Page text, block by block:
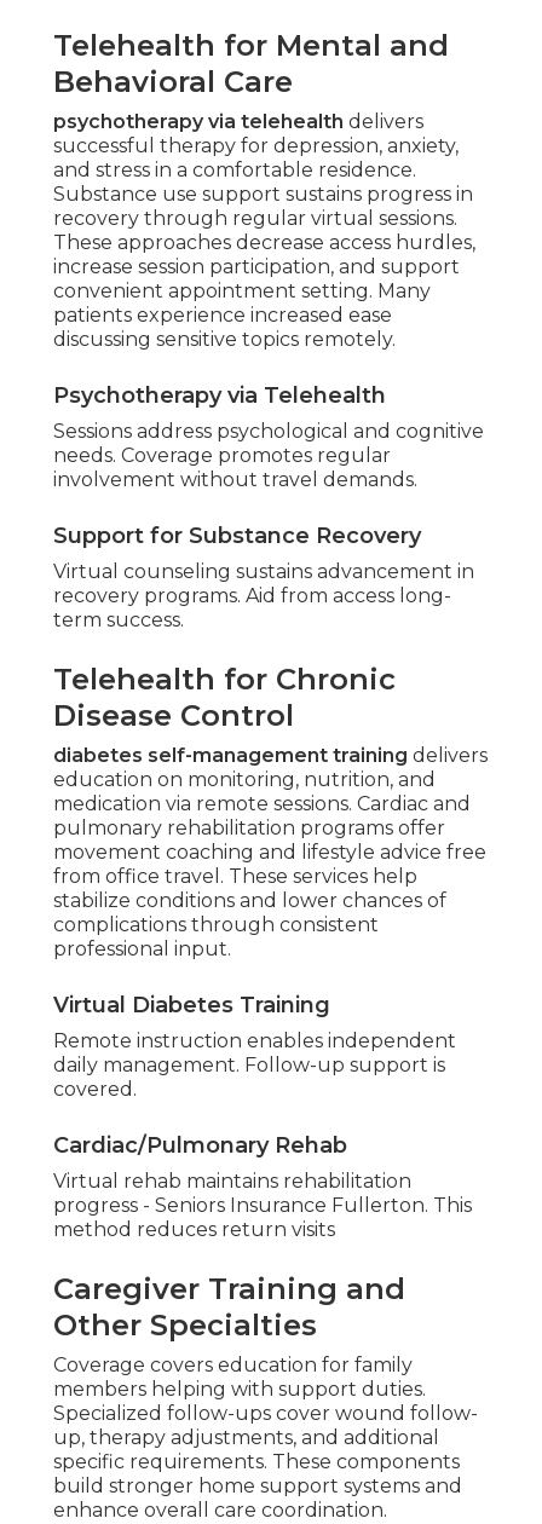
Telehealth for Mental and
Behavioral Care
psychotherapy via telehealth delivers
successful therapy for depression, anxiety,
and stress in a comfortable residence.
Substance use support sustains progress in
recovery through regular virtual sessions.
These approaches decrease access hurdles,
increase session participation, and support
convenient appointment setting. Many
patients experience increased ease
discussing sensitive topics remotely.
Psychotherapy via Telehealth
Sessions address psychological and cognitive
needs. Coverage promotes regular
involvement without travel demands.
Support for Substance Recovery
Virtual counseling sustains advancement in
recovery programs. Aid from access long-
term success.
Telehealth for Chronic
Disease Control
diabetes self-management training delivers
education on monitoring, nutrition, and
medication via remote sessions. Cardiac and
pulmonary rehabilitation programs offer
movement coaching and lifestyle advice free
from office travel. These services help
stabilize conditions and lower chances of
complications through consistent
professional input.
Virtual Diabetes Training
Remote instruction enables independent
daily management. Follow-up support is
covered.
Cardiac/Pulmonary Rehab
Virtual rehab maintains rehabilitation
progress - Seniors Insurance Fullerton. This
method reduces return visits
Caregiver Training and
Other Specialties
Coverage covers education for family
members helping with support duties.
Specialized follow-ups cover wound follow-
up, therapy adjustments, and additional
specific requirements. These components
build stronger home support systems and
enhance overall care coordination.